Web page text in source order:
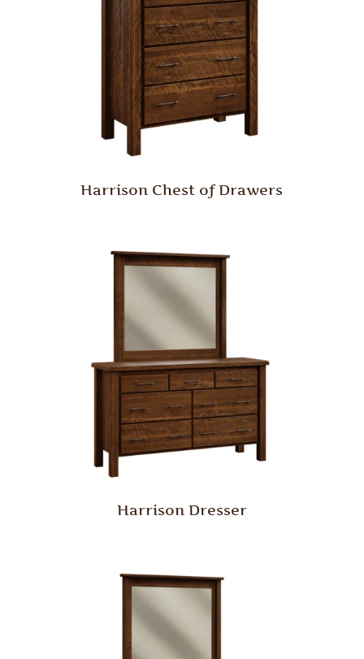
Harrison Chest of Drawers
Harrison Dresser